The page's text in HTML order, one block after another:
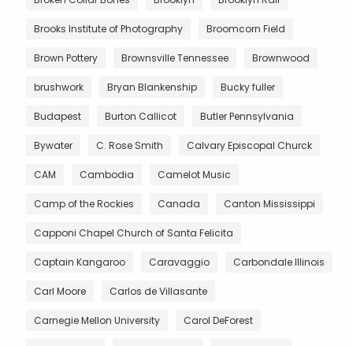
Brooks Institute of Photography Broomcorn Field
Brown Pottery Brownsville Tennessee Brownwood
brushwork Bryan Blankenship Bucky fuller
Budapest Burton Callicot Butler Pennsylvania
Bywater C. Rose Smith Calvary Episcopal Churck
CAM Cambodia Camelot Music
Camp of the Rockies Canada Canton Mississippi
Capponi Chapel Church of Santa Felicita
Captain Kangaroo Caravaggio Carbondale Illinois
Carl Moore Carlos de Villasante
Carnegie Mellon University Carol DeForest